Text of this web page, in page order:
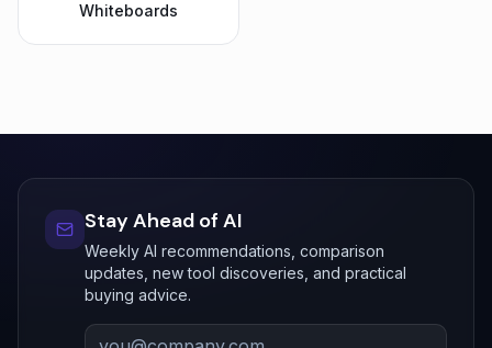
Whiteboards
Stay Ahead of AI
Weekly AI recommendations, comparison
updates, new tool discoveries, and practical
buying advice.